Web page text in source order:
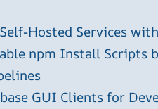
Hosted Services
npm Install Scripts
GUI Clients for